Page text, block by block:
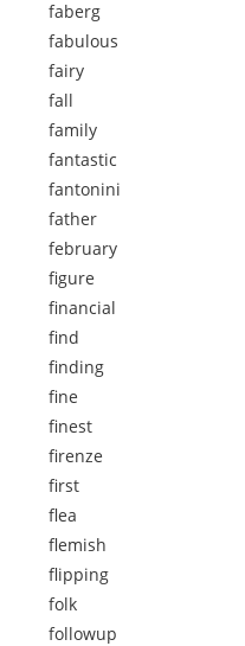
faberg
fabulous
fairy
fall
family
fantastic
fantonini
father
february
figure
financial
find
finding
fine
finest
firenze
first
flea
flemish
flipping
folk
followup